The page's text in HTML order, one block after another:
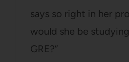
says so right in her
would she be
GRE?”